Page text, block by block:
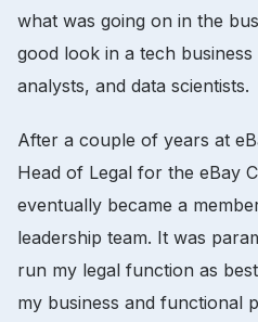
what was going on in the
good look in a tech
analysts, and data scientists.
After a couple of years at
Head of Legal for the eBay
eventually became a
leadership team. It was
run my legal function as
my business and functional